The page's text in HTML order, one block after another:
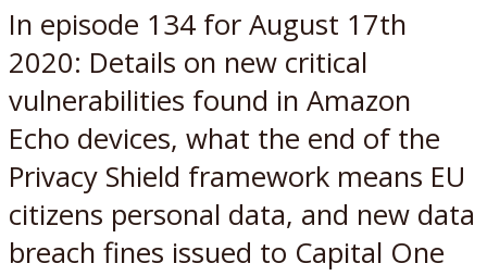
In episode 134 for August 17th
2020: Details on new critical
vulnerabilities found in Amazon
Echo devices, what the end of the
Privacy Shield framework means EU
citizens personal data, and new data
breach fines issued to Capital One